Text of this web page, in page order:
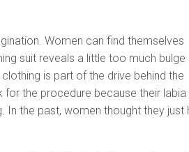
Women can find themselves
suit reveals a little too much bulge
is part of the drive behind the
for the procedure because their labia
the past, women thought they just